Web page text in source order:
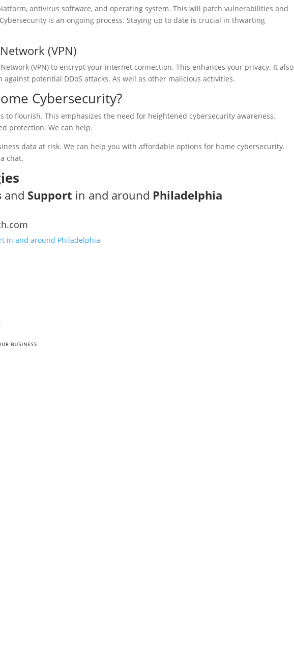
antivirus software, and operating system. This will patch vulnerabilities and
is an ongoing process. Staying up to date is crucial in thwarting
(VPN)
(VPN) to encrypt your internet connection. This enhances your privacy. It also
potential DDoS attacks. As well as other malicious activities.
Cybersecurity?
to flourish. This emphasizes the need for heightened cybersecurity awareness.
protection. We can help.
data at risk. We can help you with affordable options for home cybersecurity.
chat.
and Support in and around Philadelphia
in and around Philadelphia